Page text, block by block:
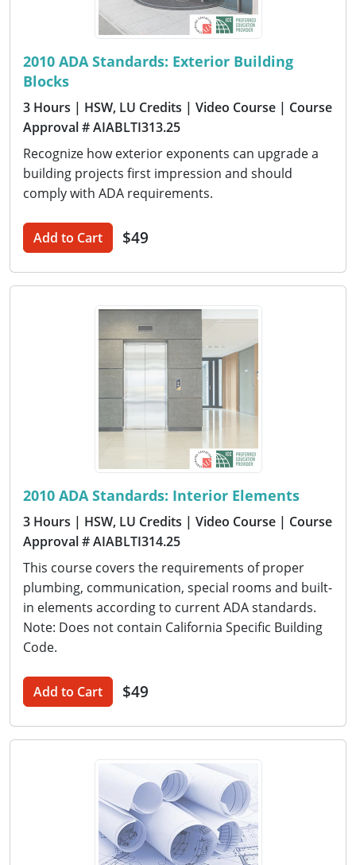
2010 ADA Standards: Exterior Building
Blocks
3 Hours | HSW, LU Credits | Video Course | Course
Approval # AIABLTI313.25
Recognize how exterior exponents can upgrade a
building projects first impression and should
comply with ADA requirements.
Add to Cart $49
2010 ADA Standards: Interior Elements
3 Hours | HSW, LU Credits | Video Course | Course
Approval # AIABLTI314.25
This course covers the requirements of proper
plumbing, communication, special rooms and built-
in elements according to current ADA standards.
Note: Does not contain California Specific Building
Code.
Add to Cart $49